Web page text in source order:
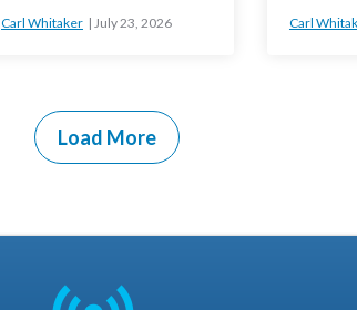
Carl Whitaker July 23, 2026 Carl
Load More